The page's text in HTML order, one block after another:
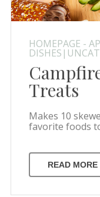
HOMEPAGE -
Treats
Makes 10
favorite foods
READ MORE